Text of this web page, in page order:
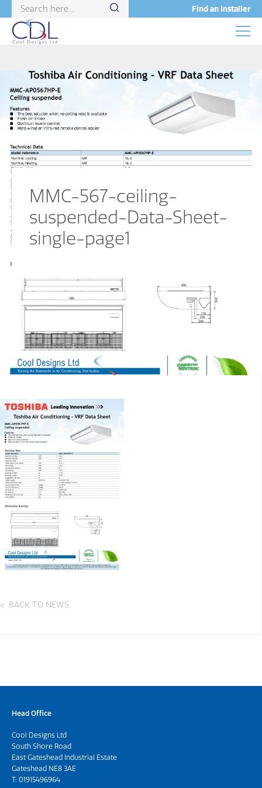
Find an Installer
MMC-567-ceiling-
suspended-Data-Sheet-
single-page1
BACK TO NEWS
Head Office
Cool Designs Ltd
South Shore Road
East Gateshead Industrial Estate
Gateshead NE8 3AE
T: 01915496964